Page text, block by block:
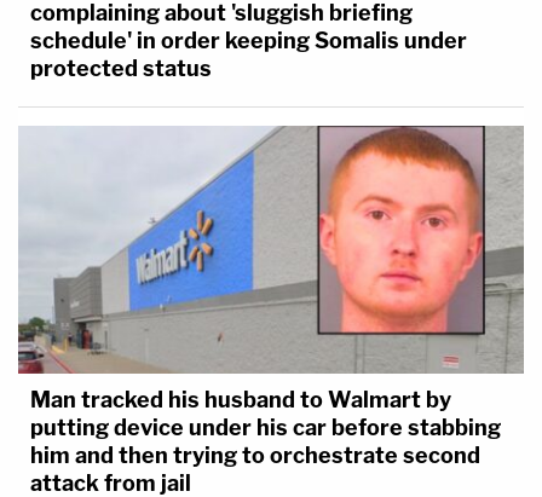
complaining about 'sluggish briefing
schedule' in order keeping Somalis under
protected status
Man tracked his husband to Walmart by
putting device under his car before stabbing
him and then trying to orchestrate second
attack from jail